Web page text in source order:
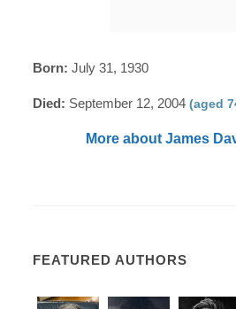
Born: July 31, 1930
Died: September 12, 2004(aged
More about James
FEATURED AUTHORS